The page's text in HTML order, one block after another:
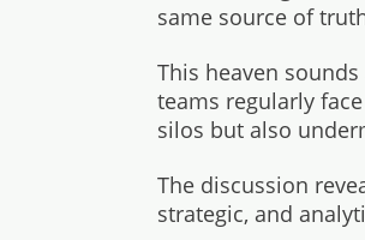
same source of
This heaven
teams regularly
silos but also
The discussion
strategic, and